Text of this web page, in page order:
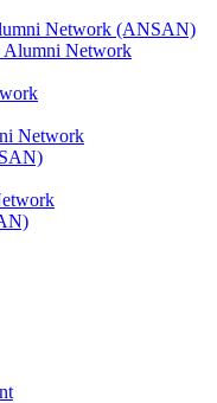
Network (ANSAN)
Alumni Network
Network